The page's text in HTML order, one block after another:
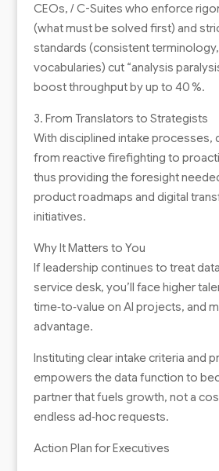
CEOs, / C-Suites who enforce
(what must be solved first) and
standards (consistent
vocabularies) cut “analysis
boost throughput by up to 40 %.
3. From Translators to Strategists
With disciplined intake processes,
from reactive firefighting to
thus providing the foresight
product roadmaps and digital
initiatives.
Why It Matters to You
If leadership continues to treat data
service desk, you’ll face higher
time‑to‑value on AI projects, and
advantage.
Instituting clear intake criteria and
empowers the data function to
partner that fuels growth, not a
endless ad‑hoc requests.
Action Plan for Executives